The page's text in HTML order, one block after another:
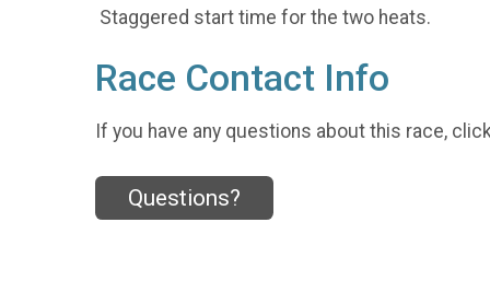
Staggered start time for the two heats.
Race Contact Info
If you have any questions about this race,
Questions?